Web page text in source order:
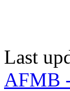
Last
AFMB